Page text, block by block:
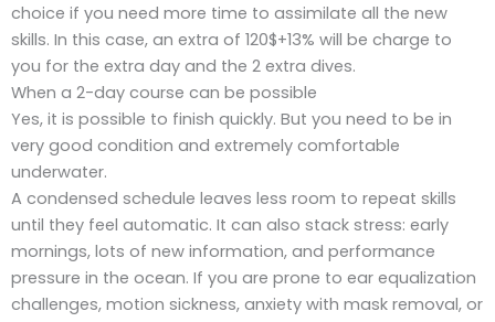
choice if you need more time to assimilate all the new
skills. In this case, an extra of 120$+13% will be charge to
you for the extra day and the 2 extra dives.
When a 2-day course can be possible
Yes, it is possible to finish quickly. But you need to be in
very good condition and extremely comfortable
underwater.
A condensed schedule leaves less room to repeat skills
until they feel automatic. It can also stack stress: early
mornings, lots of new information, and performance
pressure in the ocean. If you are prone to ear equalization
challenges, motion sickness, anxiety with mask removal, or